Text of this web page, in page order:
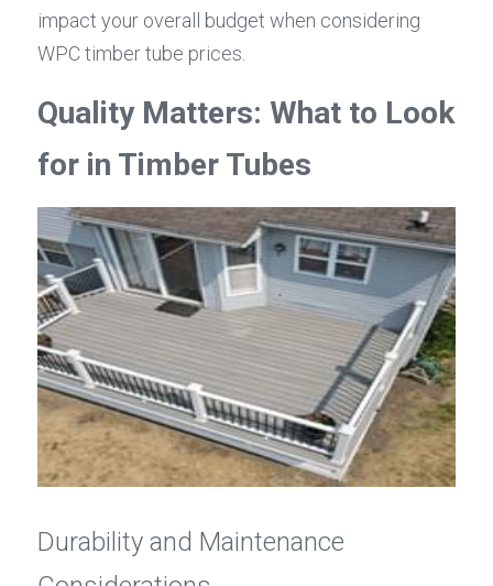
impact your overall budget when considering
WPC timber tube prices.
Quality Matters: What to Look
for in Timber Tubes
Durability and Maintenance